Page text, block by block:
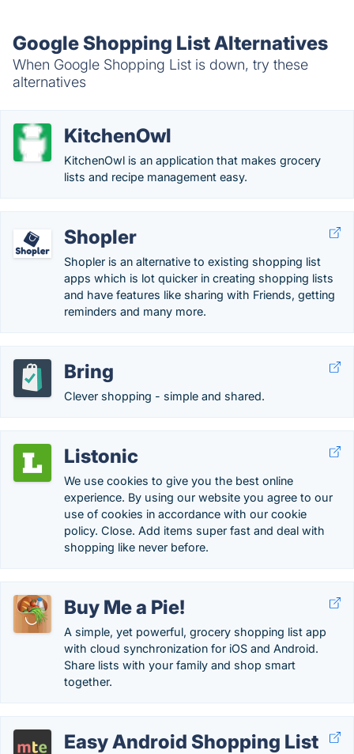
Google Shopping List Alternatives
When Google Shopping List is down, try these
alternatives
KitchenOwl
KitchenOwl is an application that makes grocery
lists and recipe management easy.
Shopler
Shopler is an alternative to existing shopping list
apps which is lot quicker in creating shopping lists
and have features like sharing with Friends, getting
reminders and many more.
Bring
Clever shopping - simple and shared.
Listonic
We use cookies to give you the best online
experience. By using our website you agree to our
use of cookies in accordance with our cookie
policy. Close. Add items super fast and deal with
shopping like never before.
Buy Me a Pie!
A simple, yet powerful, grocery shopping list app
with cloud synchronization for iOS and Android.
Share lists with your family and shop smart
together.
Easy Android Shopping List